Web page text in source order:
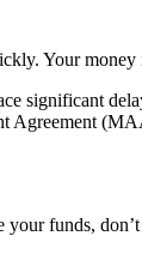
Your money
significant
Agreement
funds,